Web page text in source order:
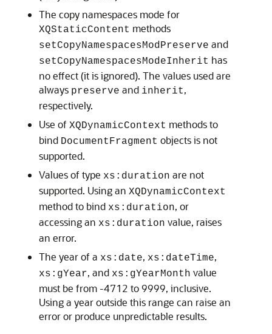
The copy namespaces mode for
XQStaticContent methods
setCopyNamespacesModPreserve and
setCopyNamespacesModeInherit has
no effect (it is ignored). The values used are
always preserve and inherit,
respectively.
Use of XQDynamicContext methods to
bind DocumentFragment objects is not
supported.
Values of type xs:duration are not
supported. Using an XQDynamicContext
method to bind xs:duration, or
accessing an xs:duration value, raises
an error.
The year of a xs:date, xs:dateTime,
xs:gYear, and xs:gYearMonth value
must be from -4712 to 9999, inclusive.
Using a year outside this range can raise an
error or produce unpredictable results.